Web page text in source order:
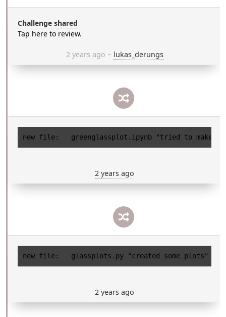
Challenge shared
Tap here to review.
2 years ago ~ lukas_derungs
2 years ago
2 years ago